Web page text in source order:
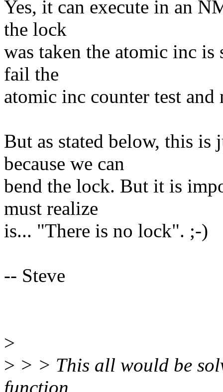
Yes, it can execute in an
the lock
was taken the atomic inc
fail the
atomic inc counter test
But as stated below, this is
because we can
bend the lock. But it is
must realize
is... "There is no lock". ;-)
-- Steve
>
> > > This all would be
function